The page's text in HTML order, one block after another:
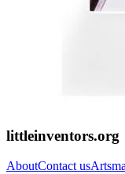
littleinventors.org
AboutContact us